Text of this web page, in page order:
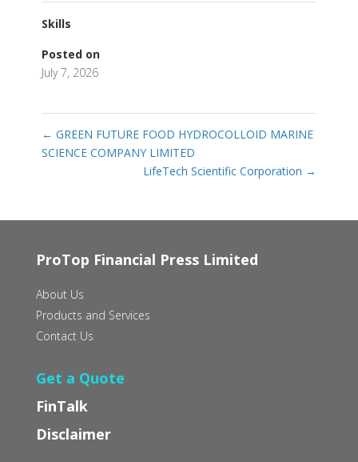
Skills
Posted on
July 7, 2026
← GREEN FUTURE FOOD HYDROCOLLOID MARINE
SCIENCE COMPANY LIMITED
LifeTech Scientific Corporation →
ProTop Financial Press Limited
About Us
Products and Services
Contact Us
Get a Quote
FinTalk
Disclaimer